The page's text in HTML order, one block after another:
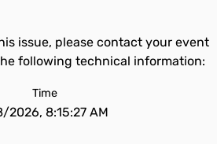
issue, please contact your event
following technical information:
Time
2026, 8:15:27 AM